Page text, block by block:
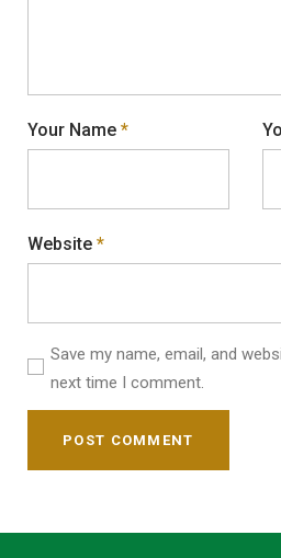
Your Name *
Website *
Save my name, email, and
next time I comment.
POST COMMENT